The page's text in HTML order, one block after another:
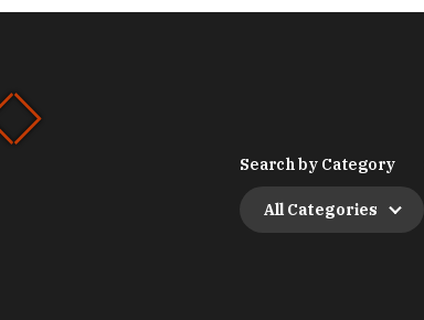
Search by Category
All Categories